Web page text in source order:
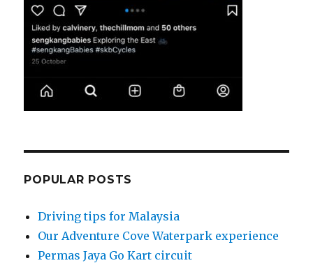
POPULAR POSTS
Driving tips for Malaysia
Our Adventure Cove Waterpark experience
Permas Jaya Go Kart circuit